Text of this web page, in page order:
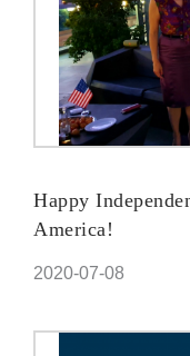
Happy
America!
2020-07-08